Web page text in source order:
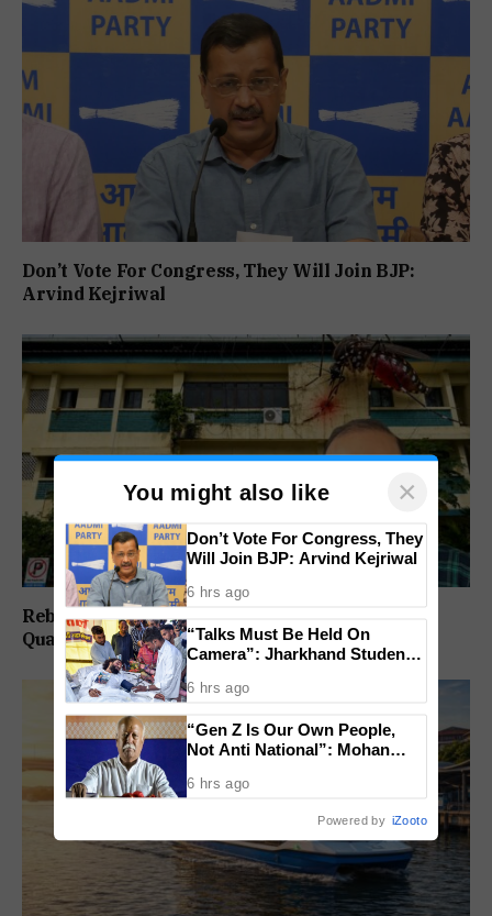
Don’t Vote For Congress, They Will Join BJP:
Arvind Kejriwal
Rebuild Margao Police Station & Residential
Quarters: Prabhav Naik
You might also like ×
Don’t Vote For Congress, They
Will Join BJP: Arvind Kejriwal
6 hrs ago
“Talks Must Be Held On
Camera”: Jharkhand Students
Government Dialogue
6 hrs ago
“Gen Z Is Our Own People,
Not Anti National”: Mohan
Protest
6 hrs ago
Powered by iZooto